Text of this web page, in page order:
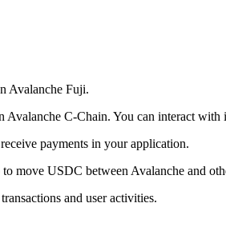
Avalanche Fuji.
Avalanche C-Chain. You can interact
payments in your application.
move USDC between Avalanche and
and user activities.